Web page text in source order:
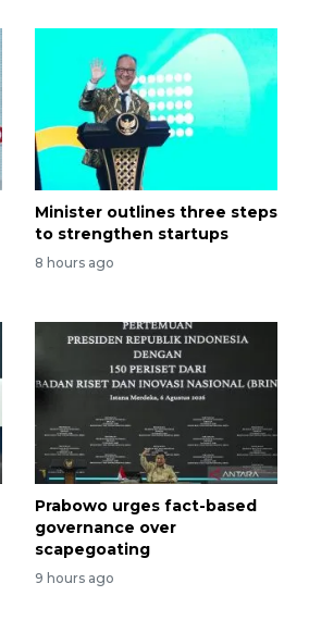
Minister outlines three steps
to strengthen startups
8 hours ago
Prabowo urges fact-based
governance over
scapegoating
9 hours ago